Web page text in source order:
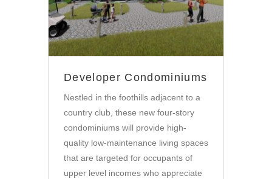
Developer Condominiums
Nestled in the foothills adjacent to a
country club, these new four-story
condominiums will provide high-
quality low-maintenance living spaces
that are targeted for occupants of
upper level incomes who appreciate